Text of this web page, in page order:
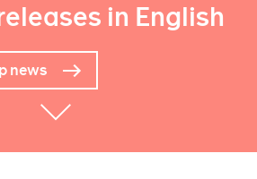
in English
news